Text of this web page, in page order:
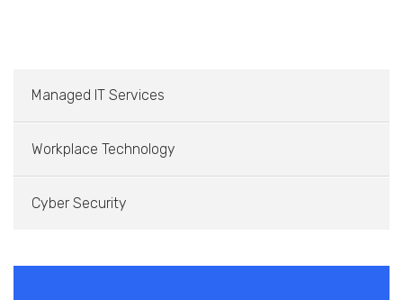
Managed IT Services
Workplace Technology
Cyber Security